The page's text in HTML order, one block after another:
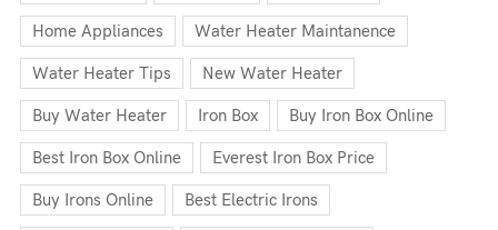
Home Appliances Water Heater Maintanence
Water Heater Tips New Water Heater
Buy Water Heater Iron Box Buy Iron Box Online
Best Iron Box Online Everest Iron Box Price
Buy Irons Online Best Electric Irons